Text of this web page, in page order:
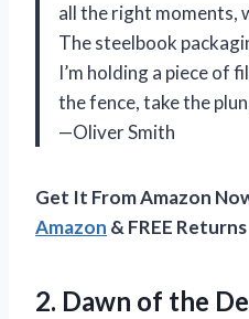
all the right moments,
The steelbook
I’m holding a piece of
the fence, take the
—Oliver Smith
Get It From Amazon
Amazon & FREE Returns
2. Dawn of the